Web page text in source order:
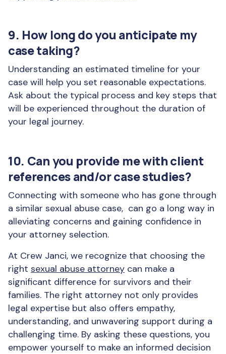
9. How long do you anticipate my
case taking?
Understanding an estimated timeline for your
case will help you set reasonable expectations.
Ask about the typical process and key steps that
will be experienced throughout the duration of
your legal journey.
10. Can you provide me with client
references and/or case studies?
Connecting with someone who has gone through
a similar sexual abuse case, can go a long way in
alleviating concerns and gaining confidence in
your attorney selection.
At Crew Janci, we recognize that choosing the
right sexual abuse attorney can make a
significant difference for survivors and their
families. The right attorney not only provides
legal expertise but also offers empathy,
understanding, and unwavering support during a
challenging time. By asking these questions, you
empower yourself to make an informed decision